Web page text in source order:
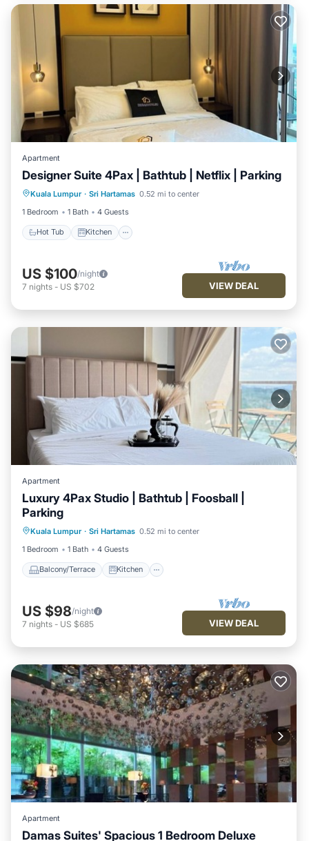
Apartment
Designer Suite 4Pax | Bathtub | Netflix | Parking
Kuala Lumpur · Sri Hartamas 0.52 mi to center
1 Bedroom
1 Bath 4 Guests
Hot Tub Kitchen
Hot Tub Kitchen
Air Conditioner
Internet
US $100/night
7 nights - US $702 VIEW DEAL
Apartment
Luxury 4Pax Studio | Bathtub | Foosball |
Parking
Kuala Lumpur · Sri Hartamas 0.52 mi to center
1 Bedroom
1 Bath 4 Guests
Balcony/Terrace Kitchen
Air Conditioner
Internet
US $98/night
7 nights - US $685 VIEW DEAL
Apartment
Damas Suites' Spacious 1 Bedroom Deluxe
Parking Pool
Balcony/Terrace